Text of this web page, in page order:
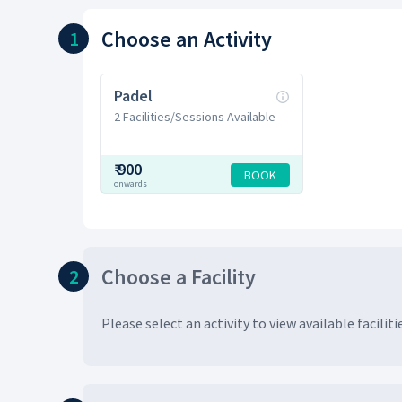
1 Choose an Activity
Padel
2 Facilities/Sessions Available
₹900
onwards
BOOK
2 Choose a Facility
Please select an activity to view available